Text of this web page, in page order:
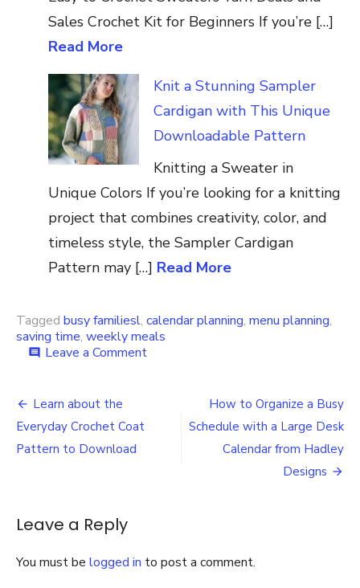
Sales Crochet Kit for Beginners If you’re […]
Read More
Knit a Stunning Sampler
Cardigan with This Unique
Downloadable Pattern
Knitting a Sweater in
Unique Colors If you’re looking for a knitting
project that combines creativity, color, and
timeless style, the Sampler Cardigan
Pattern may […] Read More
Tagged busy familiesl, calendar planning, menu planning,
saving time, weekly meals
comment Leave a Commenton
Have
Post
navigation
Learn about the
Everyday Crochet Coat
Pattern to Download
How to Organize a Busy
Schedule with a Large Desk
Calendar from Hadley
Designs
Leave a Reply
You must be logged in to post a comment.